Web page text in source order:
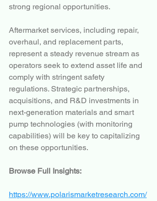
strong regional opportunities.
Aftermarket services, including repair,
overhaul, and replacement parts,
represent a steady revenue stream as
operators seek to extend asset life and
comply with stringent safety
regulations. Strategic partnerships,
acquisitions, and R&D investments in
next-generation materials and smart
pump technologies (with monitoring
capabilities) will be key to capitalizing
on these opportunities.
Browse Full Insights:
https://www.polarismarketresearch.com/